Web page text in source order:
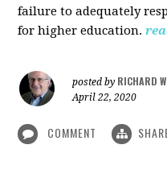
failure to adequately
for higher education.
posted by RICHARD
April 22, 2020
COMMENT